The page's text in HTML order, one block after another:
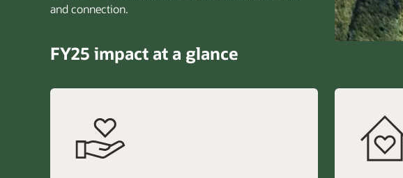
and connection.
FY25 impact at a glance